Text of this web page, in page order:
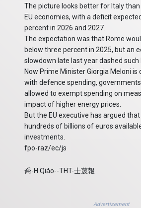
The picture looks better for Italy
EU economies, with a deficit
percent in 2026 and 2027.
The expectation was that Rome
below three percent in 2025, but an
slowdown late last year dashed such
Now Prime Minister Giorgia Meloni
with defence spending,
allowed to exempt spending on
impact of higher energy prices.
But the EU executive has argued
hundreds of billions of euros
investments.
fpo-raz/ec/js
喬-H.Qiáo--THT-士蔑報
Advertisement